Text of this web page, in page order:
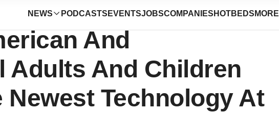
NEWS PODCASTS EVENTSJOBSCOMPANIES HOTBEDS MORE
Institute
And
Adults And Children
Newest Technology At